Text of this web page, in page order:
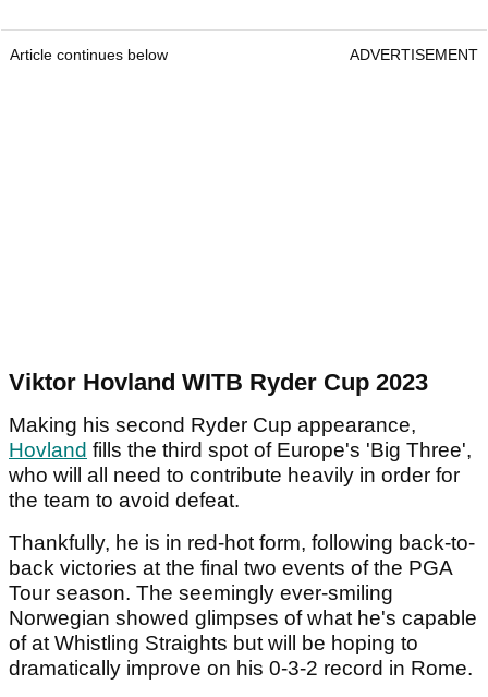
Article continues below ADVERTISEMENT
Viktor Hovland WITB Ryder Cup 2023
Making his second Ryder Cup appearance,
Hovland fills the third spot of Europe's 'Big Three',
who will all need to contribute heavily in order for
the team to avoid defeat.
Thankfully, he is in red-hot form, following back-to-
back victories at the final two events of the PGA
Tour season. The seemingly ever-smiling
Norwegian showed glimpses of what he's capable
of at Whistling Straights but will be hoping to
dramatically improve on his 0-3-2 record in Rome.